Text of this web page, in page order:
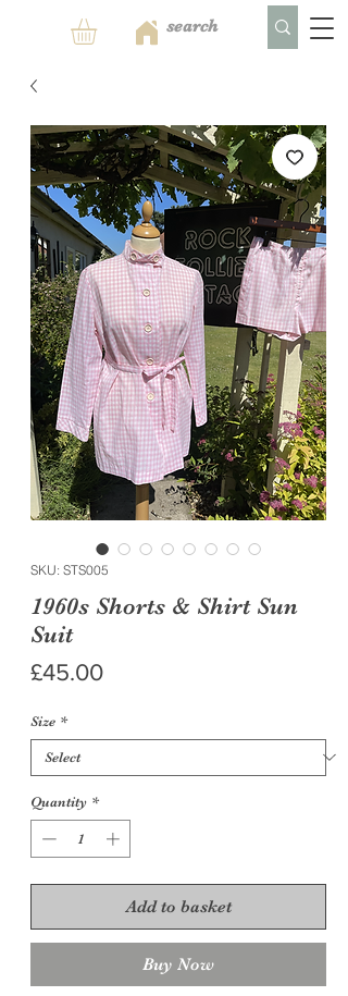
SKU: STS005
1960s Shorts & Shirt Sun
Suit
£45.00Price
Size *
Quantity *
Add to basket
Buy Now